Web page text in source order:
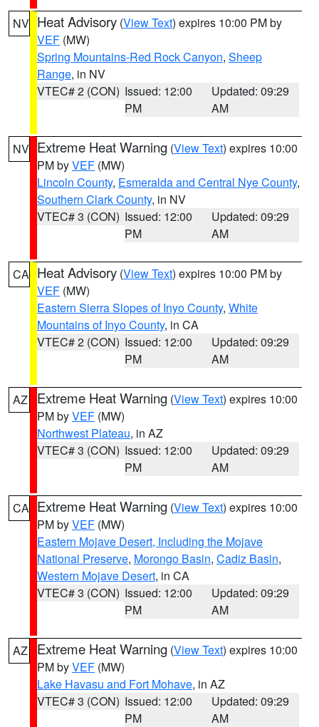
NV Heat Advisory (View Text) expires 10:00 PM by
VEF (MW)
Spring Mountains-Red Rock Canyon, Sheep
Range, in NV
VTEC# 2 (CON) Issued: 12:00
PM
Updated: 09:29
AM
NV Extreme Heat Warning (View Text) expires 10:00
PM byVEF (MW)
Lincoln County, Esmeralda and Central Nye County,
Southern Clark County, in NV
VTEC# 3 (CON) Issued: 12:00
PM
Updated: 09:29
AM
CA Heat Advisory (View Text) expires 10:00 PM by
VEF (MW)
Eastern Sierra Slopes of Inyo County, White
Mountains of Inyo County, in CA
VTEC# 2 (CON) Issued: 12:00
PM
Updated: 09:29
AM
AZ Extreme Heat Warning (View Text) expires 10:00
PM byVEF (MW)
Northwest Plateau, in AZ
VTEC# 3 (CON) Issued: 12:00
PM
Updated: 09:29
AM
CA Extreme Heat Warning (View Text) expires 10:00
PM byVEF (MW)
Eastern Mojave Desert, Including the Mojave
National Preserve, Morongo Basin, Cadiz Basin,
Western Mojave Desert, in CA
VTEC# 3 (CON) Issued: 12:00
PM
Updated: 09:29
AM
AZ Extreme Heat Warning (View Text) expires 10:00
PM byVEF (MW)
Lake Havasu and Fort Mohave, in AZ
VTEC# 3 (CON) Issued: 12:00
PM
Updated: 09:29
AM